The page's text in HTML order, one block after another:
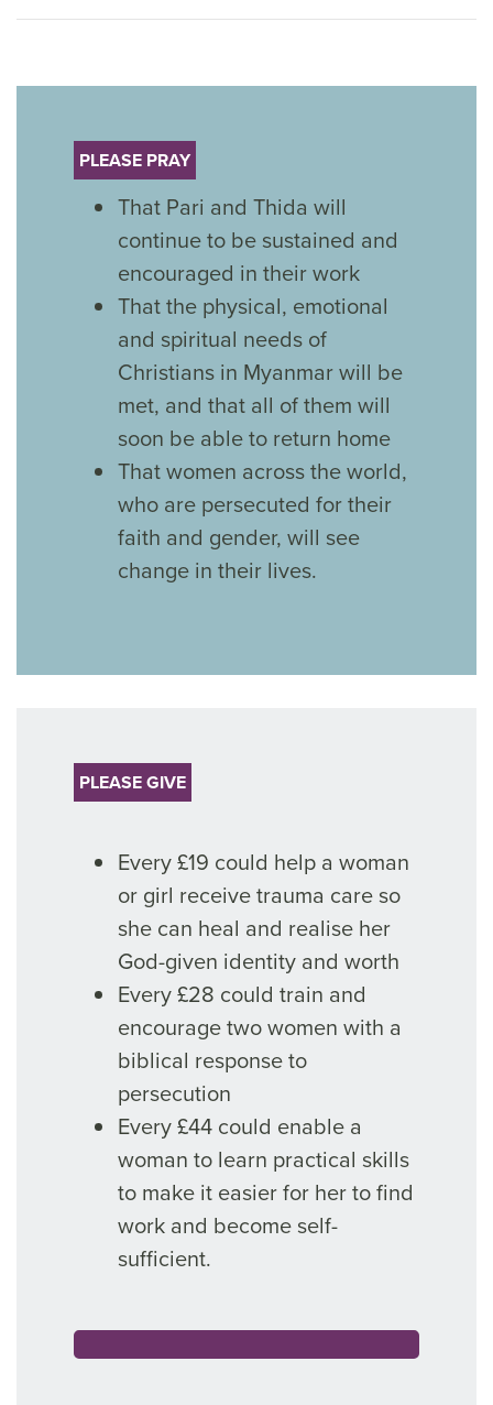
PLEASE PRAY
That Pari and Thida will
continue to be sustained and
encouraged in their work
That the physical, emotional
and spiritual needs of
Christians in Myanmar will be
met, and that all of them will
soon be able to return home
That women across the world,
who are persecuted for their
faith and gender, will see
change in their lives.
PLEASE GIVE
Every £19 could help a woman
or girl receive trauma care so
she can heal and realise her
God-given identity and worth
Every £28 could train and
encourage two women with a
biblical response to
persecution
Every £44 could enable a
woman to learn practical skills
to make it easier for her to find
work and become self-
sufficient.